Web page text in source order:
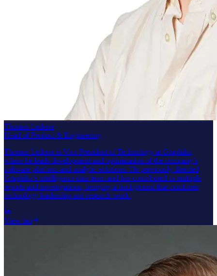
Thomas Lederer
Head of Product & Engineering
Thomas Lederer is Vice President of Technology at Graphika,
where he leads development and optimization of the company’s
software platform and analytic solutions. He previously directed
Graphika’s intelligence data team and has contributed to multiple
reports and investigations, bringing a background that combines
technology leadership and research work.
View bio